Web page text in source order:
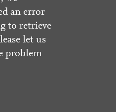
an error
to retrieve
let us
problem